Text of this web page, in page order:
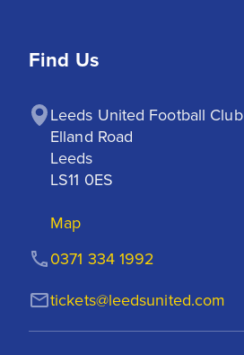
Find Us
Leeds United Football Club
Elland Road
Leeds
LS11 0ES
Map
tickets@leedsunited.com
0371 334 1992